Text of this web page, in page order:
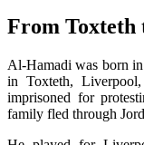
From Toxteth
Al-Hamadi was born
in Toxteth,
imprisoned for
family fled through